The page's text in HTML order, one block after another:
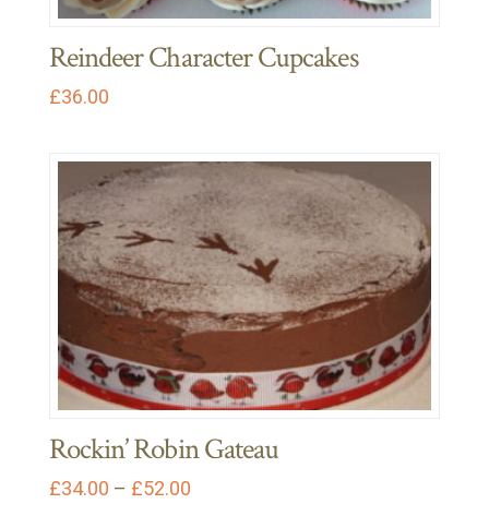
Reindeer Character Cupcakes
£36.00
Rockin’ Robin Gateau
£34.00 – £52.00Price